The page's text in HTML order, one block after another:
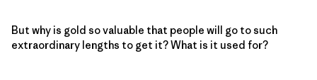
But why is gold so valuable that people will go to such
extraordinary lengths to get it? What is it used for?